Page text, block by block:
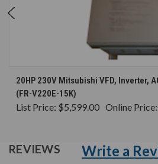
20HP 230V Mitsubishi VFD, Inverter,
(FR-V220E-15K)
List Price: $5,599.00 Online Price:
REVIEWS Write a